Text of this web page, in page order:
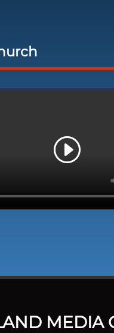
MEDIA